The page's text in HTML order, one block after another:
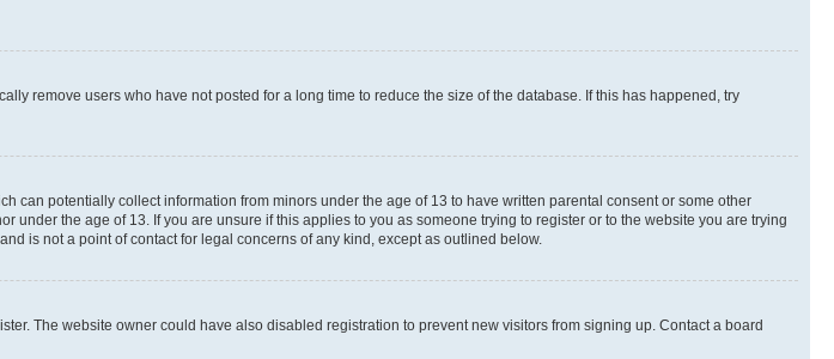
remove users who have not posted for a long time to reduce the size of the database. If this has happened, try
can potentially collect information from minors under the age of 13 to have written parental consent or some other
the age of 13. If you are unsure if this applies to you as someone trying to register or to the website you are trying
is not a point of contact for legal concerns of any kind, except as outlined below.
The website owner could have also disabled registration to prevent new visitors from signing up. Contact a board